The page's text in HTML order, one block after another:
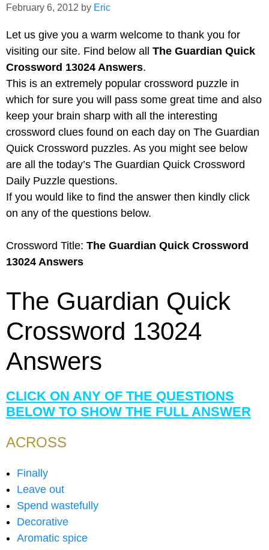
February 6, 2012 by Eric
Let us give you a warm welcome to thank you for
visiting our site. Find below all The Guardian Quick
Crossword 13024 Answers.
This is an extremely popular crossword puzzle in
which for sure you will pass some great time and also
keep your brain sharp with all the interesting
crossword clues found on each day on The Guardian
Quick Crossword puzzles. As you might see below
are all the today’s The Guardian Quick Crossword
Daily Puzzle questions.
If you would like to find the answer then kindly click
on any of the questions below.
Crossword Title: The Guardian Quick Crossword
13024 Answers
The Guardian Quick
Crossword 13024
Answers
CLICK ON ANY OF THE QUESTIONS
BELOW TO SHOW THE FULL ANSWER
ACROSS
Finally
Leave out
Spend wastefully
Decorative
Aromatic spice